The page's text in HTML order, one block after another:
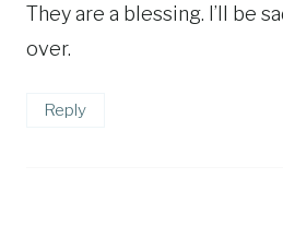
They are a blessing. I’ll be
over.
Reply